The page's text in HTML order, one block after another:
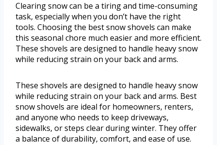
Clearing snow can be a tiring and time-consuming
task, especially when you don’t have the right
tools. Choosing the best snow shovels can make
this seasonal chore much easier and more efficient.
These shovels are designed to handle heavy snow
while reducing strain on your back and arms.
These shovels are designed to handle heavy snow
while reducing strain on your back and arms. Best
snow shovels are ideal for homeowners, renters,
and anyone who needs to keep driveways,
sidewalks, or steps clear during winter. They offer
a balance of durability, comfort, and ease of use.